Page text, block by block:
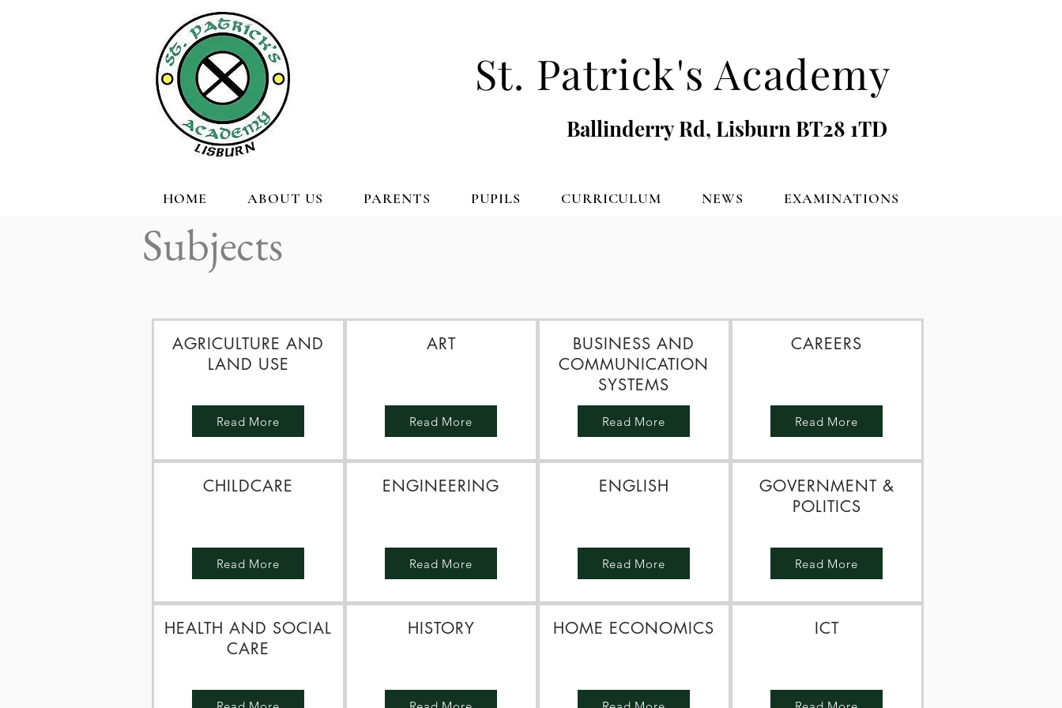
St. Patrick's Academy
Ballinderry Rd, Lisburn BT28 1TD
HOME ABOUT US PARENTS PUPILS CURRICULUM NEWS EXAMINATIONS
Subjects
AGRICULTURE AND
LAND USE
Read More
CHILDCARE
Read More
HEALTH AND SOCIAL
CARE
ART
Read More
ENGINEERING
Read More
HISTORY
BUSINESS AND
COMMUNICATION
SYSTEMS
Read More
ENGLISH
Read More
HOME ECONOMICS
CAREERS
Read More
GOVERNMENT &
POLITICS
Read More
ICT